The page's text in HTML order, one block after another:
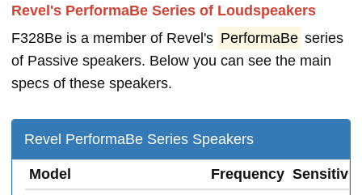
Revel's PerformaBe Series of Loudspeakers
F328Be is a member of Revel's PerformaBe series
of Passive speakers. Below you can see the main
specs of these speakers.
Revel PerformaBe Series Speakers
Model Frequency